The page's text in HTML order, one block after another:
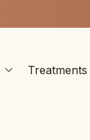
 Treatments